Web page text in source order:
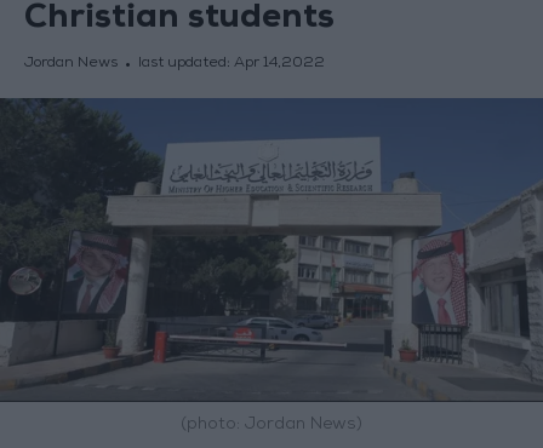
Christian students
Jordan News last updated: Apr 14,2022
(photo: Jordan News)